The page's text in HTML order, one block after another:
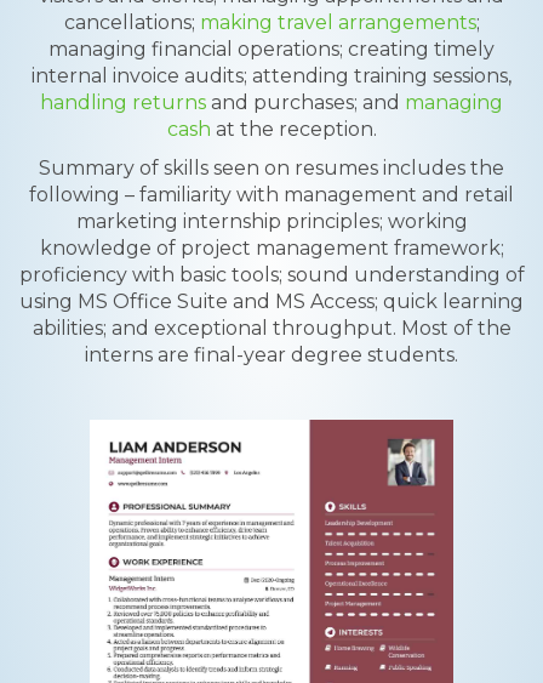
cancellations; making travel arrangements;
managing financial operations; creating timely
internal invoice audits; attending training sessions,
handling returns and purchases; and managing
cash at the reception.
Summary of skills seen on resumes includes the
following – familiarity with management and retail
marketing internship principles; working
knowledge of project management framework;
proficiency with basic tools; sound understanding of
using MS Office Suite and MS Access; quick learning
abilities; and exceptional throughput. Most of the
interns are final-year degree students.